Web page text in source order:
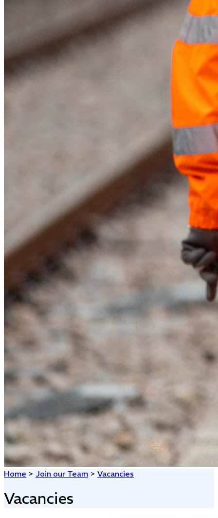
Home > Join our Team > Vacancies
Vacancies